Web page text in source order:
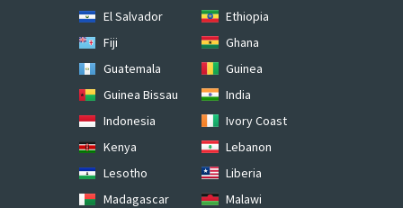
El Salvador
Ethiopia
Fiji
Ghana
Guatemala
Guinea
Guinea Bissau
India
Indonesia
Ivory Coast
Kenya
Lebanon
Lesotho
Liberia
Madagascar
Malawi